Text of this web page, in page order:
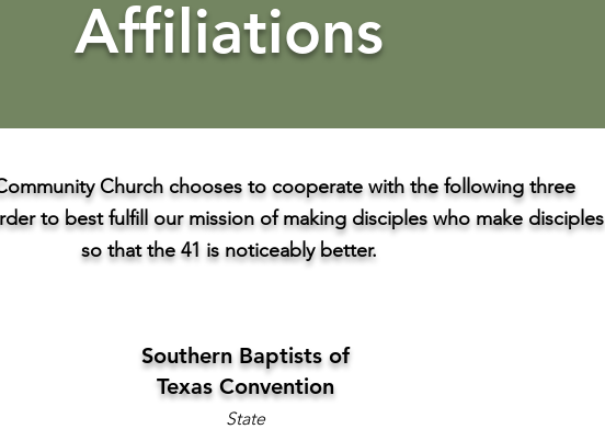
Affiliations
Church chooses to cooperate with the following three
to best fulfill our mission of making disciples who make disciples
so that the 41 is noticeably better.
Southern Baptists of
Texas Convention
State